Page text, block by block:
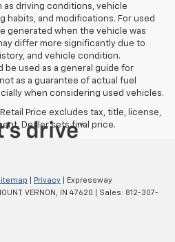
driving conditions, vehicle
habits, and modifications. For used
generated when the vehicle was
differ more significantly due to
and vehicle condition.
be used as a general guide for
as a guarantee of actual fuel
when considering used vehicles.
Price excludes tax, title, license,
Dealer sets final price.
Privacy | Expressway
VERNON, IN 47620 | Sales: 812-307-